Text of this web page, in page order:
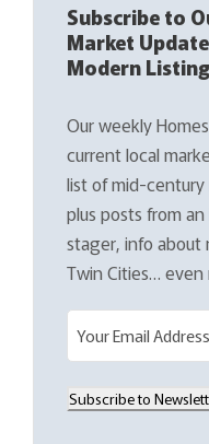
Subscribe to
Market
Modern
Our weekly
current local
list of mid-
plus posts from
stager, info about
Twin Cities… even
iSubscribe to